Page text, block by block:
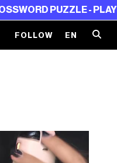
PUZZLE - PLAY NOWNSS
FOLLOW EN